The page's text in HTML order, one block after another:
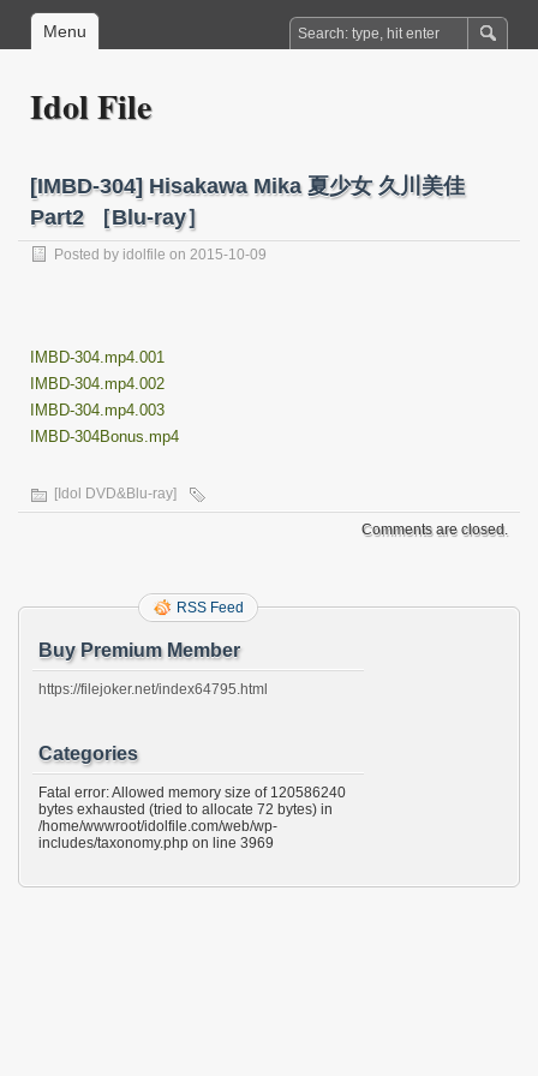
Menu
Idol File
[IMBD-304] Hisakawa Mika 夏少女 久川美佳
Part2 ［Blu-ray］
Posted by idolfile on 2015-10-09
IMBD-304.mp4.001
IMBD-304.mp4.002
IMBD-304.mp4.003
IMBD-304Bonus.mp4
[Idol DVD&Blu-ray]
Comments are closed.
RSS Feed
Buy Premium Member
https://filejoker.net/index64795.html
Categories
Fatal error: Allowed memory size of 120586240
bytes exhausted (tried to allocate 72 bytes) in
/home/wwwroot/idolfile.com/web/wp-
includes/taxonomy.php on line 3969